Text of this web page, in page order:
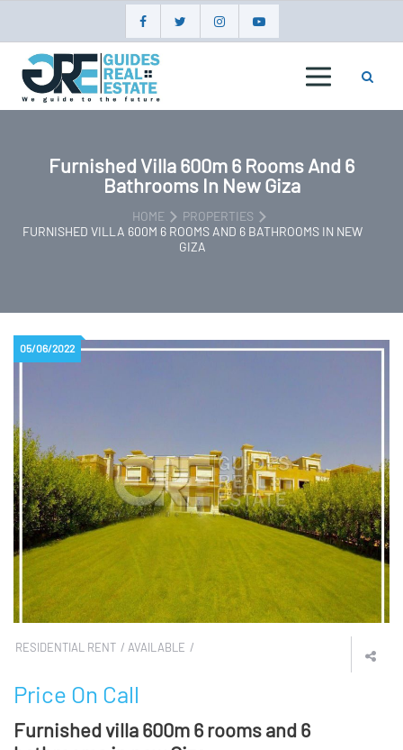
REAL
Furnished Villa 600m 6 Rooms And 6
Bathrooms In New Giza
HOME
PROPERTIES
FURNISHED VILLA 600M 6 ROOMS AND 6 BATHROOMS IN NEW
GIZA
RESIDENTIAL RENT AVAILABLE
Price On Call
Furnished villa 600m 6 rooms and 6
05/06/2022